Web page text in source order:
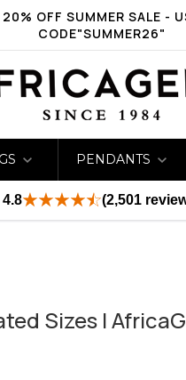
20% OFF SUMMER SALE -
CODE"SUMMER26"
PENDANTS
4.8 (2,501
Sizes |